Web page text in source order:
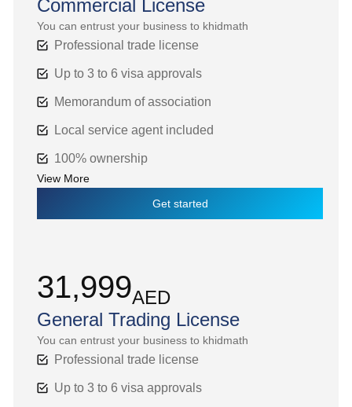
Commercial License
You can entrust your business to khidmath
Professional trade license
Up to 3 to 6 visa approvals
Memorandum of association
Local service agent included
100% ownership
View More
Get started
31,999AED
General Trading License
You can entrust your business to khidmath
Professional trade license
Up to 3 to 6 visa approvals